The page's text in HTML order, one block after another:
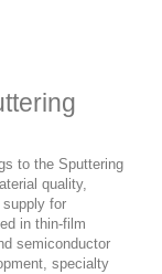
to the Sputtering
quality,
for
in thin-film
semiconductor
specialty